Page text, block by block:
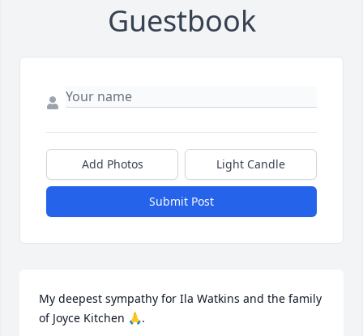
Guestbook
Add Photos Light Candle
Submit Post
My deepest sympathy for Ila Watkins and the family
of Joyce Kitchen 🙏.